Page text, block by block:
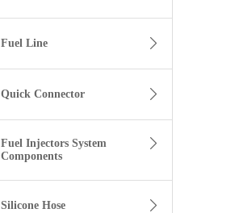
Fuel Line
Quick Connector
Fuel Injectors System
Components
Silicone Hose
OEM-Quality Common Rail Injectors for Trucks, Heavy Equipment & Marine Engines – 392 Series from 392-0201 to 392-0226 392-6214 437-7547 all